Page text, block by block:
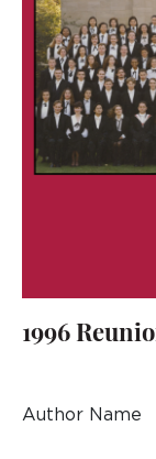
1996
Author Name